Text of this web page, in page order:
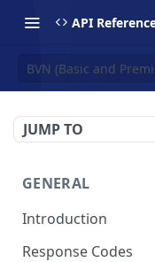
API
BVN (Basic and
JUMP TO
GENERAL
Introduction
Response Codes